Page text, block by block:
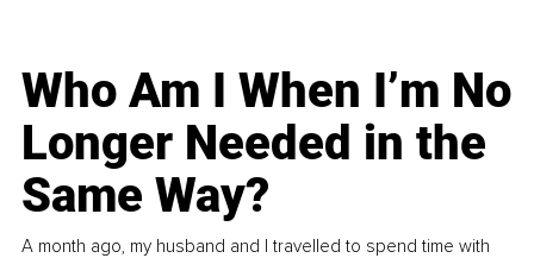
Who Am I When I’m No
Longer Needed in the
Same Way?
A month ago, my husband and I travelled to spend time with